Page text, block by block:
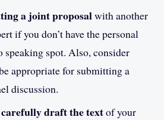
a joint proposalwith another
if you don’t have the personal
speaking spot. Also, consider
appropriate for submitting a
discussion.
carefully draft the textof your